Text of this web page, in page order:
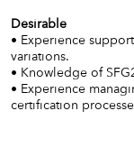
Desirable
• Experience
variations.
• Knowledge of
• Experience
certification